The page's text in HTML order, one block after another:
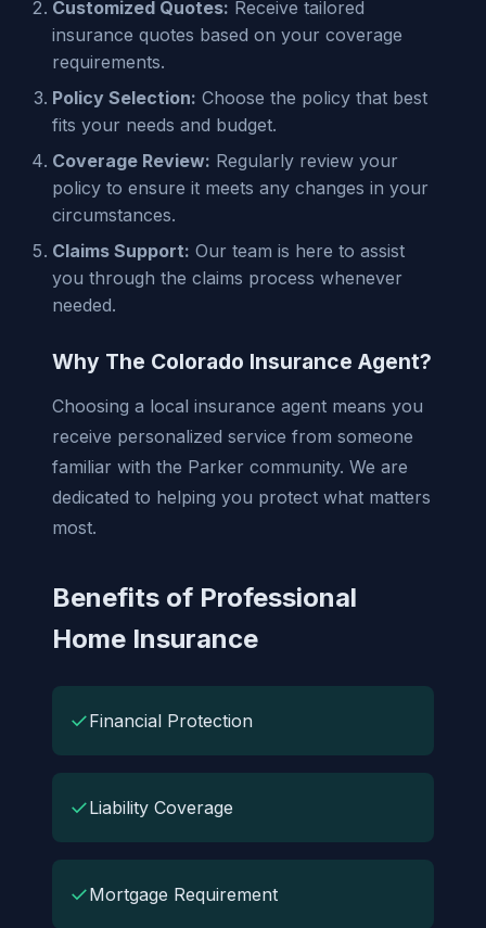
Customized Quotes: Receive tailored
insurance quotes based on your coverage
requirements.
Policy Selection: Choose the policy that best
fits your needs and budget.
Coverage Review: Regularly review your
policy to ensure it meets any changes in your
circumstances.
Claims Support: Our team is here to assist
you through the claims process whenever
needed.
Why The Colorado Insurance Agent?
Choosing a local insurance agent means you
receive personalized service from someone
familiar with the Parker community. We are
dedicated to helping you protect what matters
most.
Benefits of Professional
Home Insurance
✓Financial Protection
✓Liability Coverage
✓Mortgage Requirement